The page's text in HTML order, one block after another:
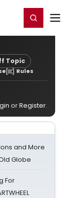
Register/Login
Topic
Rules
orRegister.
and More
Globe
For